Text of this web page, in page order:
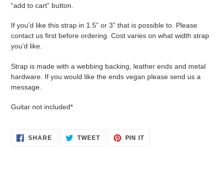
“add to cart” button.
If you’d like this strap in 1.5” or 3” that is possible to. Please
contact us first before ordering. Cost varies on what width strap
you’d like.
Strap is made with a webbing backing, leather ends and metal
hardware. If you would like the ends vegan please send us a
message.
Guitar not included*
SHARESHARE TWEETTWEET
PIN ITPIN